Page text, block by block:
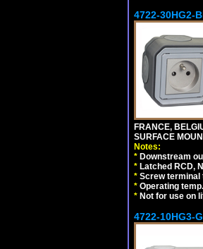
4722-30HG2-
FRANCE,
SURFACE
Notes:
* Downstream
* Latched RCD,
* Screw terminal
* Operating
* Not for use on
4722-10HG3-